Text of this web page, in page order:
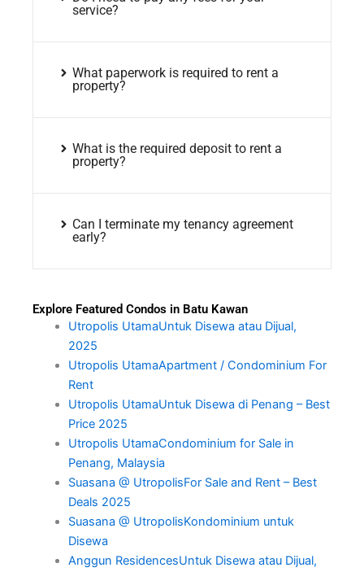
service?
What paperwork is required to rent a
property?
What is the required deposit to rent a
property?
Can I terminate my tenancy agreement
early?
Explore Featured Condos in Batu Kawan
Utropolis UtamaUntuk Disewa atau Dijual,
2025
Utropolis UtamaApartment / Condominium For
Rent
Utropolis UtamaUntuk Disewa di Penang – Best
Price 2025
Utropolis UtamaCondominium for Sale in
Penang, Malaysia
Suasana @ UtropolisFor Sale and Rent – Best
Deals 2025
Suasana @ UtropolisKondominium untuk
Disewa
Anggun ResidencesUntuk Disewa atau Dijual,